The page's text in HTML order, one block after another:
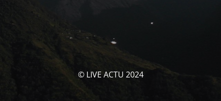
© LIVE ACTU 2024